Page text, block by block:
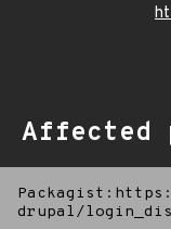
Affected
drupal/